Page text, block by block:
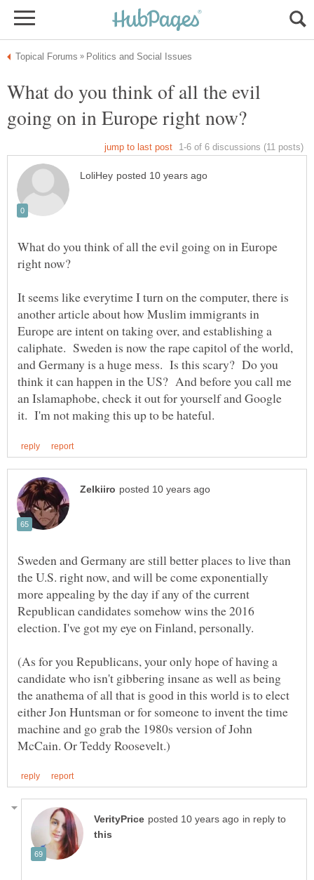
What do you think of all the evil
What do you think of all the evil going on in Europe
It seems like everytime I turn on the computer, there is
another article about how Muslim immigrants in
Europe are intent on taking over, and establishing a
caliphate. Sweden is now the rape capitol of the world,
and Germany is a huge mess. Is this scary? Do you
think it can happen in the US? And before you call me
an Islamaphobe, check it out for yourself and Google
Sweden and Germany are still better places to live than
the U.S. right now, and will be come exponentially
more appealing by the day if any of the current
Republican candidates somehow wins the 2016
(As for you Republicans, your only hope of having a
candidate who isn't gibbering insane as well as being
the anathema of all that is good in this world is to elect
either Jon Huntsman or for someone to invent the time
machine and go grab the 1980s version of John
in reply to